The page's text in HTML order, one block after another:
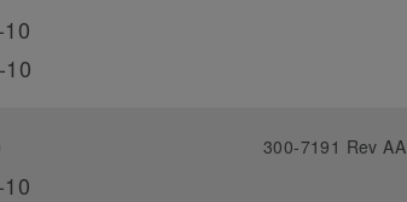
300-7191 Rev AA